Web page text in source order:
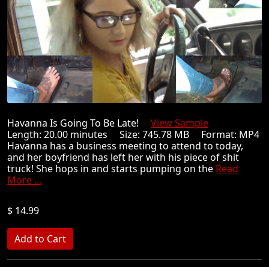
Havanna Is Going To Be Late! View Sample
Length: 20.00 minutes Size: 745.78 MB Format: MP4
Havanna has a business meeting to attend to today,
and her boyfriend has left her with his piece of shit
truck! She hops in and starts pumping on the Read
More ...
$ 14.99